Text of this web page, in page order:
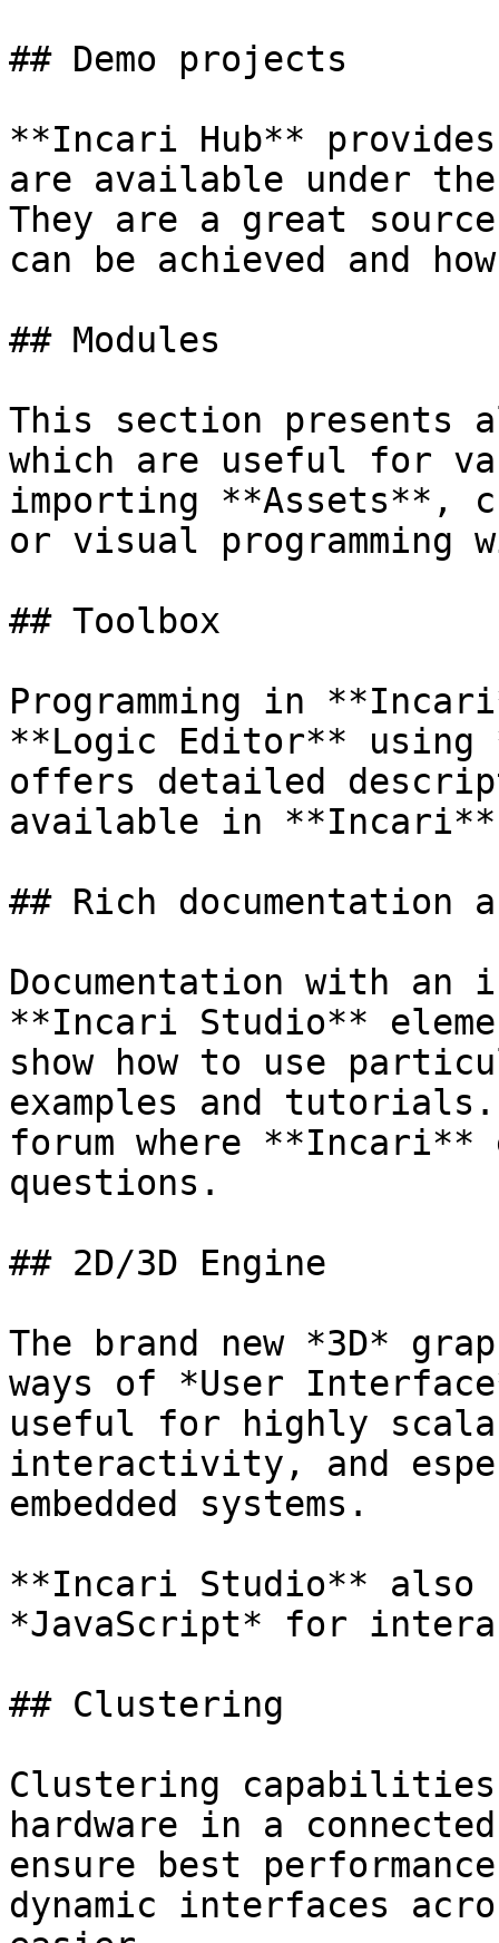
## Demo projects
**Incari Hub**
are available under
They are a great
can be achieved and
## Modules
This section
which are useful for
importing **Assets**,
or visual
## Toolbox
Programming in
**Logic Editor** using
offers detailed
available in
## Rich documentation
Documentation with
**Incari Studio**
show how to use
examples and
forum where **Incari**
questions.
## 2D/3D Engine
The brand new *3D*
ways of *User
useful for highly
interactivity, and
embedded systems.
**Incari Studio** also
*JavaScript* for
## Clustering
Clustering
hardware in a
ensure best
dynamic interfaces